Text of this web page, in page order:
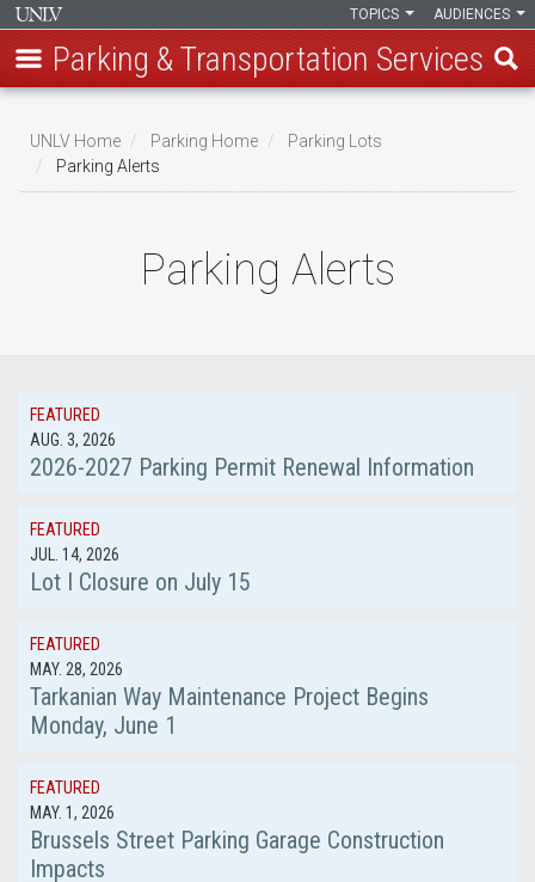
main
content
AUDIENCES
TOPICS
Parking & Transportation Services
Breadcrumb
UNLV Home Parking Home
Parking Lots
Parking Alerts
Parking Alerts
FEATURED
AUG. 3, 2026
2026-2027 Parking Permit Renewal Information
FEATURED
JUL. 14, 2026
Lot I Closure on July 15
FEATURED
MAY. 28, 2026
Tarkanian Way Maintenance Project Begins
Monday, June 1
FEATURED
MAY. 1, 2026
Brussels Street Parking Garage Construction
Impacts